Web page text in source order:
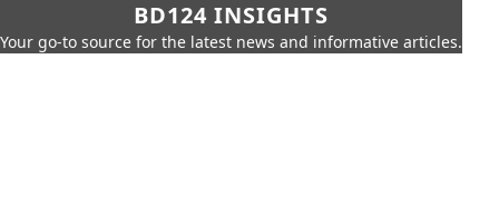
BD124 INSIGHTS
Your go-to source for the latest news and informative articles.